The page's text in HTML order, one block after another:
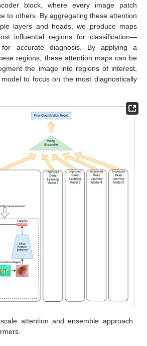
block, where every image patch
to others. By aggregating these attention
layers and heads, we produce maps
influential regions for classification—
accurate diagnosis. By applying a
regions, these attention maps can be
the image into regions of interest,
to focus on the most diagnostically
attention and ensemble approach